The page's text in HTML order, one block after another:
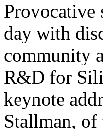
Provocative
day with
community
R&D for
keynote
Stallman, of